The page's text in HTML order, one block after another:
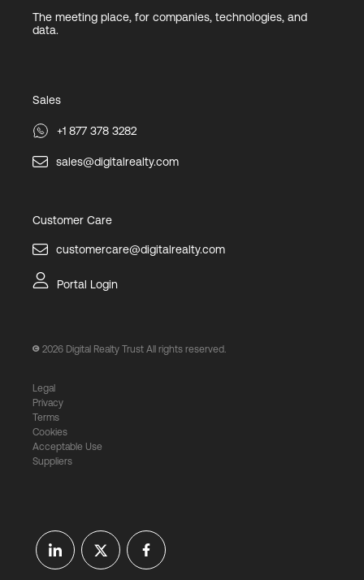
The meeting place, for companies, technologies, and
data.
Sales
+1 877 378 3282
sales@digitalrealty.com
Customer Care
customercare@digitalrealty.com
Portal Login
2026 Digital Realty Trust All rights reserved.
Legal
Privacy
Terms
Cookies
Acceptable Use
Suppliers